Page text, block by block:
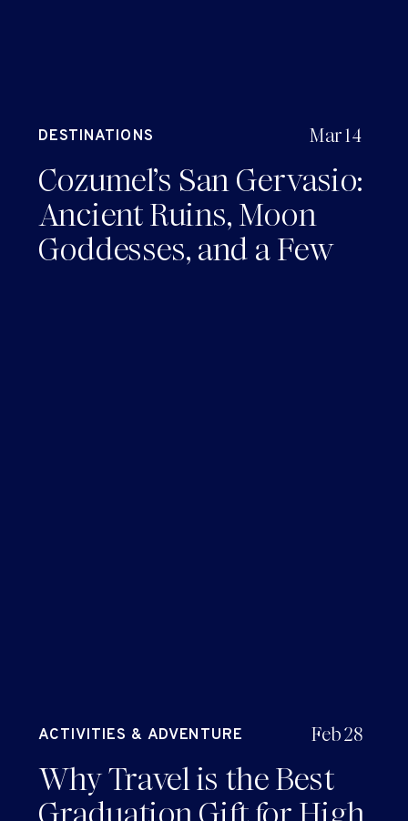
DESTINATIONS
Cozumel’s San Gervasio:
Ancient Ruins, Moon
Goddesses, and a Few
Mar 14
ACTIVITIES & ADVENTURE
Why Travel is the Best
Feb 28